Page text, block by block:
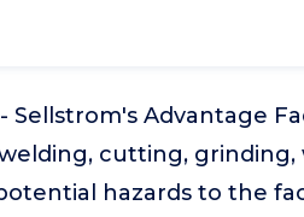
- Sellstrom's Advantage
cutting,
hazards to the